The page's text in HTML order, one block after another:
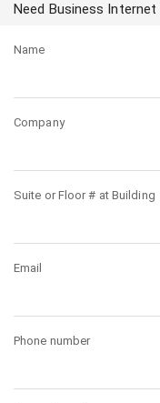
Need Business
Name
Company
Suite or Floor # at Building
Email
Phone number